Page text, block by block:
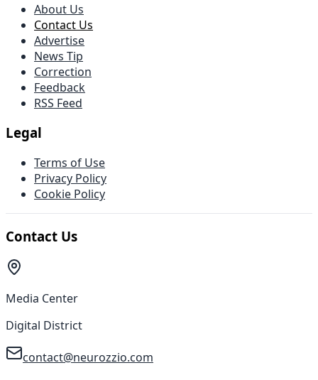
About Us
Contact Us
Advertise
News Tip
Correction
Feedback
RSS Feed
Legal
Terms of Use
Privacy Policy
Cookie Policy
Contact Us
Media Center
Digital District
contact@neurozzio.com